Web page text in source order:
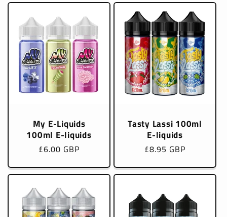
My E-Liquids
100ml E-liquids
Regular
£6.00 GBP
Tasty Lassi 100ml
E-liquids
Regular
£8.95 GBP